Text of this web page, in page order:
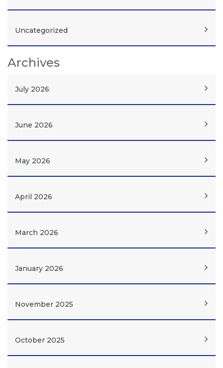
Uncategorized
Archives
July 2026
June 2026
May 2026
April 2026
March 2026
January 2026
November 2025
October 2025